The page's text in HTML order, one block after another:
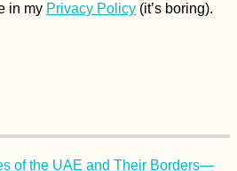
in my Privacy Policy (it’s boring).
of the UAE and Their Borders—